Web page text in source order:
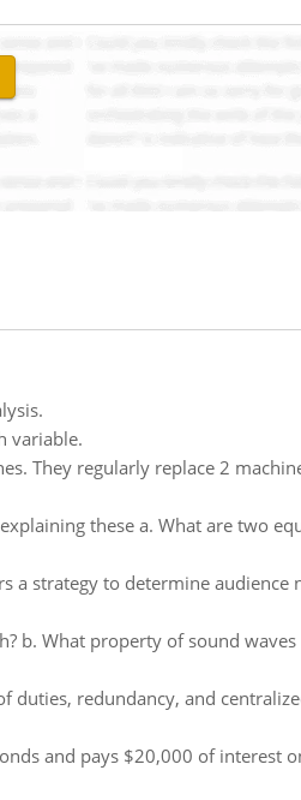
variable.
They regularly replace 2
these a. What are two
a strategy to determine audience
b. What property of sound
duties, redundancy, and
and pays $20,000 of interest